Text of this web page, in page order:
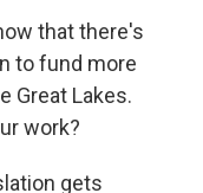
that there's
to fund more
Great Lakes.
work?
gets